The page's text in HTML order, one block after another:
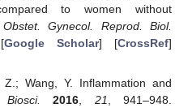
to women without
Gynecol. Reprod. Biol.
Google Scholar] [CrossRef]
Wang, Y. Inflammation and
2016, 21, 941–948.